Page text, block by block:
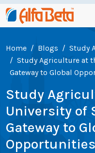
Home Blogs
Study
Study Agriculture at
Gateway to Global
Study
University of
Gateway to
Opportunities